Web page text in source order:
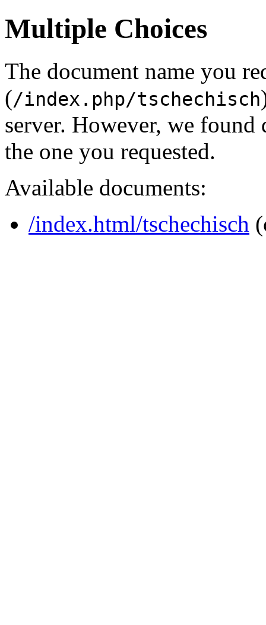
Multiple Choices
The document name you
(/index.php/tschechisch
server. However, we
the one you requested.
Available documents:
/index.html/tschechisch